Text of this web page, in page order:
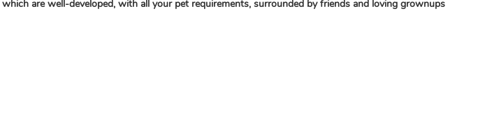
are well-developed, with all your pet requirements, surrounded by friends and loving grownups